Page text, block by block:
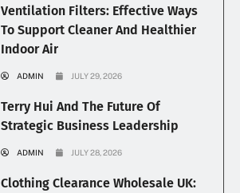
Ventilation Filters: Effective Ways
To Support Cleaner And Healthier
Indoor Air
ADMIN JULY 29, 2026
Terry Hui And The Future Of
Strategic Business Leadership
ADMIN JULY 28, 2026
Clothing Clearance Wholesale UK: